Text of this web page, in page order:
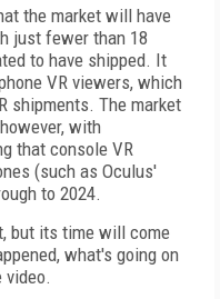
the market will have
just fewer than 18
to have shipped. It
VR viewers, which
shipments. The market
with
that console VR
(such as Oculus'
to 2024.
but its time will come
what's going on
video.